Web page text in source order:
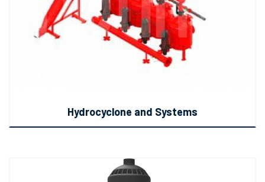
Hydrocyclone and Systems